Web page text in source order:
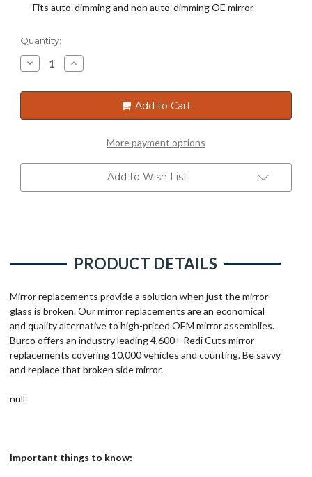
- Fits auto-dimming and non auto-dimming OE mirror
Current
Stock:
Quantity:
Decrease
Quantity
4719HRSG
Increase
Quantity
4719HRSG
Add to Cart
More payment options
Add to Wish List
PRODUCT DETAILS
Mirror replacements provide a solution when just the mirror
glass is broken. Our mirror replacements are an economical
and quality alternative to high-priced OEM mirror assemblies.
Burco offers an industry leading 4,600+ Redi Cuts mirror
replacements covering 10,000 vehicles and counting. Be savvy
and replace that broken side mirror.
null
Important things to know: